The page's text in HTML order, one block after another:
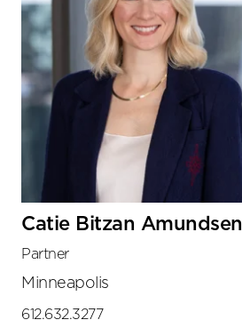
Catie Bitzan Amundsen
Partner
Minneapolis
612.632.3277